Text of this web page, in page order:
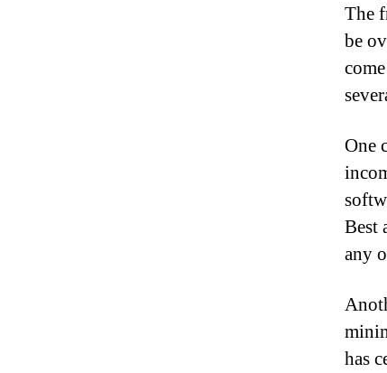
The
be
One
Best
any
has